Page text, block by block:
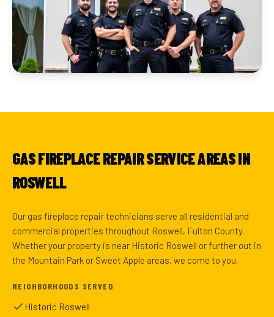
GAS FIREPLACE REPAIR SERVICE AREAS IN
ROSWELL
Our gas fireplace repair technicians serve all residential and
commercial properties throughout Roswell, Fulton County.
Whether your property is near Historic Roswell or further out in
the Mountain Park or Sweet Apple areas, we come to you.
NEIGHBORHOODS SERVED
Historic Roswell